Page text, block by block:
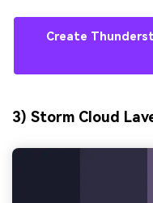
Create
3) Storm Cloud